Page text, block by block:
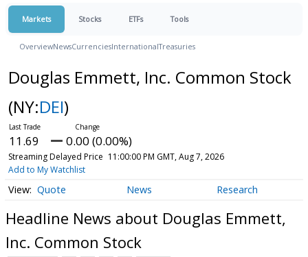
Markets Stocks ETFs Tools
OverviewNewsCurrenciesInternationalTreasuries
Douglas Emmett, Inc. Common Stock
(NY:DEI)
11.69 0.00 (0.00%)
Streaming Delayed Price 11:00:00 PM GMT, Aug 7, 2026
Add to My Watchlist
Quote News Research
Headline News about Douglas Emmett,
Inc. Common Stock